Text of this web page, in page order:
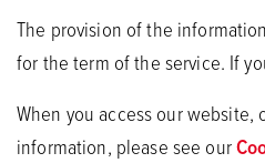
The provision of the
for the term of the service. If
When you access our
information, please see our